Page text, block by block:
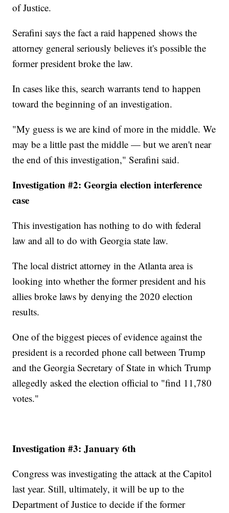
of Justice.
Serafini says the fact a raid happened shows the
attorney general seriously believes it's possible the
former president broke the law.
In cases like this, search warrants tend to happen
toward the beginning of an investigation.
"My guess is we are kind of more in the middle. We
may be a little past the middle — but we aren't near
the end of this investigation," Serafini said.
Investigation #2: Georgia election interference
case
This investigation has nothing to do with federal
law and all to do with Georgia state law.
The local district attorney in the Atlanta area is
looking into whether the former president and his
allies broke laws by denying the 2020 election
results.
One of the biggest pieces of evidence against the
president is a recorded phone call between Trump
and the Georgia Secretary of State in which Trump
allegedly asked the election official to "find 11,780
votes."
Investigation #3: January 6th
Congress was investigating the attack at the Capitol
last year. Still, ultimately, it will be up to the
Department of Justice to decide if the former